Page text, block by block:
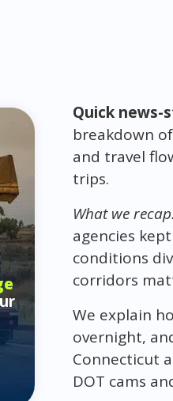
Quick news-
breakdown
and travel
trips.
What we
agencies
conditions
corridors
We explain
overnight,
Connecticut
DOT cams